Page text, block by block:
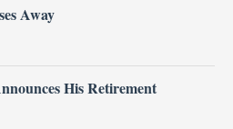
Away
His Retirement